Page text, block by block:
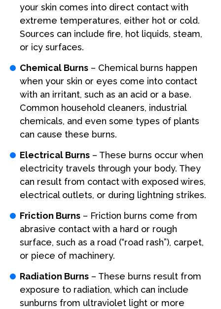
your skin comes into direct contact with
extreme temperatures, either hot or cold.
Sources can include fire, hot liquids, steam,
or icy surfaces.
Chemical Burns – Chemical burns happen
when your skin or eyes come into contact
with an irritant, such as an acid or a base.
Common household cleaners, industrial
chemicals, and even some types of plants
can cause these burns.
Electrical Burns – These burns occur when
electricity travels through your body. They
can result from contact with exposed wires,
electrical outlets, or during lightning strikes.
Friction Burns – Friction burns come from
abrasive contact with a hard or rough
surface, such as a road (“road rash”), carpet,
or piece of machinery.
Radiation Burns – These burns result from
exposure to radiation, which can include
sunburns from ultraviolet light or more